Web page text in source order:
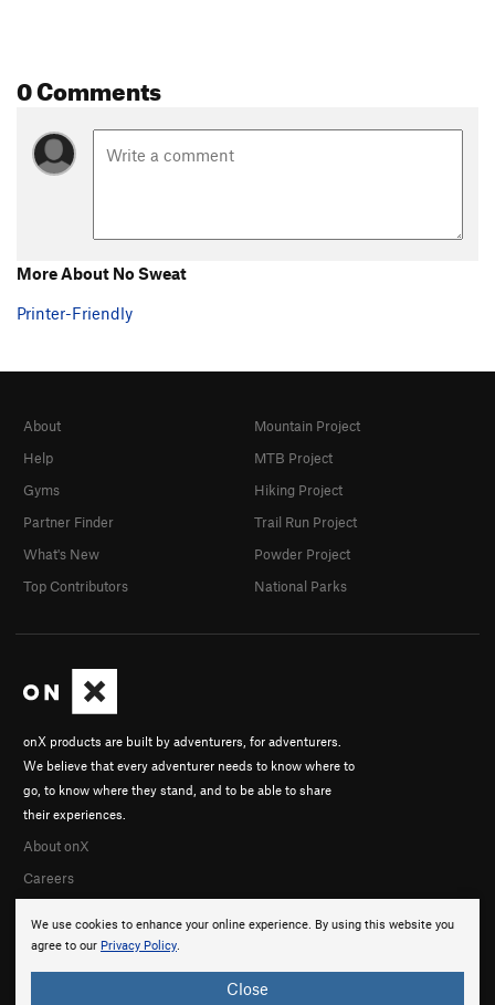
0 Comments
More About No Sweat
Printer-Friendly
We use cookies to enhance your online experience. By using this website you
agree to our Privacy Policy.
Close
onX products are built by adventurers, for adventurers.
We believe that every adventurer needs to know where to
go, to know where they stand, and to be able to share
their experiences.
About onX
Careers
About
Help
Gyms
Partner Finder
What's New
Top Contributors
Mountain Project
MTB Project
Hiking Project
Trail Run Project
Powder Project
National Parks